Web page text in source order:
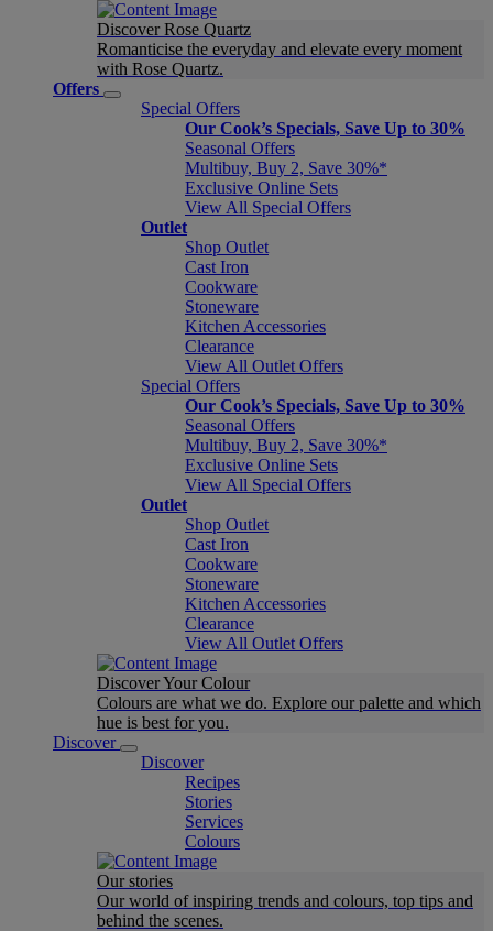
Discover Rose Quartz
Romanticise the everyday and elevate every moment
with Rose Quartz.
Offers
Special Offers
Our Cook’s Specials, Save Up to 30%
Seasonal Offers
Multibuy, Buy 2, Save 30%*
Exclusive Online Sets
View All Special Offers
Outlet
Shop Outlet
Cast Iron
Cookware
Stoneware
Kitchen Accessories
Clearance
View All Outlet Offers
Special Offers
Our Cook’s Specials, Save Up to 30%
Seasonal Offers
Multibuy, Buy 2, Save 30%*
Exclusive Online Sets
View All Special Offers
Outlet
Shop Outlet
Cast Iron
Cookware
Stoneware
Kitchen Accessories
Clearance
View All Outlet Offers
Discover Your Colour
Colours are what we do. Explore our palette and which
hue is best for you.
Discover
Discover
Recipes
Stories
Services
Colours
Our stories
Our world of inspiring trends and colours, top tips and
behind the scenes.